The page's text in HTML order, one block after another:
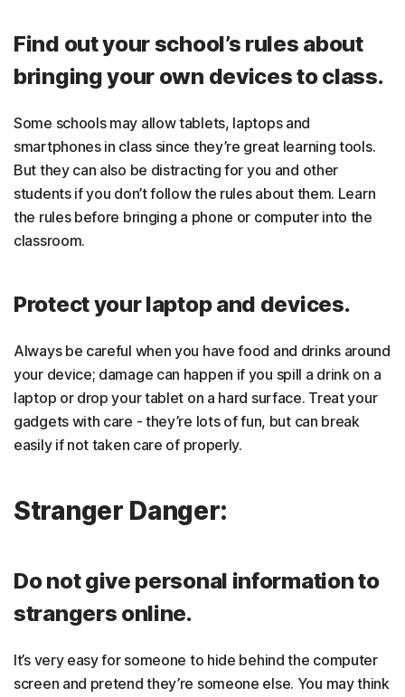
Find out your school’s rules about
bringing your own devices to class.
Some schools may allow tablets, laptops and
smartphones in class since they’re great learning tools.
But they can also be distracting for you and other
students if you don’t follow the rules about them. Learn
the rules before bringing a phone or computer into the
classroom.
Protect your laptop and devices.
Always be careful when you have food and drinks around
your device; damage can happen if you spill a drink on a
laptop or drop your tablet on a hard surface. Treat your
gadgets with care - they’re lots of fun, but can break
easily if not taken care of properly.
Stranger Danger:
Do not give personal information to
strangers online.
It’s very easy for someone to hide behind the computer
screen and pretend they’re someone else. You may think